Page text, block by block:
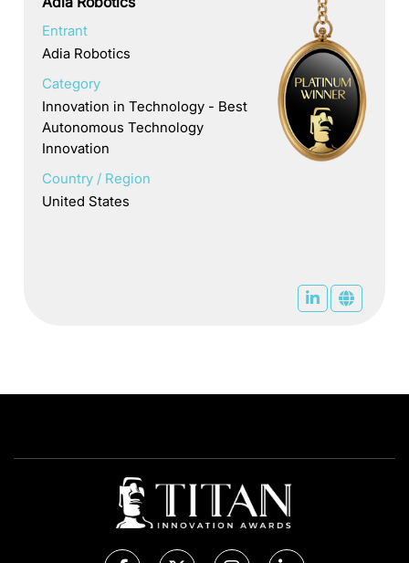
Entrant
Adia Robotics
Category
Innovation in Technology - Best
Autonomous Technology
Innovation
Country / Region
United States